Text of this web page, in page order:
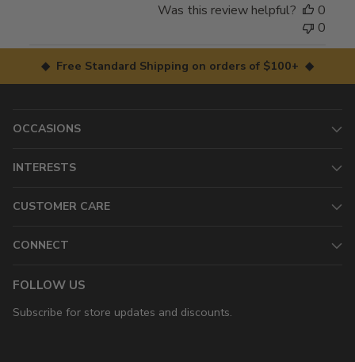
Was this review helpful?
0
0
◆ Free Standard Shipping on orders of $100+ ◆
OCCASIONS
INTERESTS
CUSTOMER CARE
CONNECT
FOLLOW US
Subscribe for store updates and discounts.